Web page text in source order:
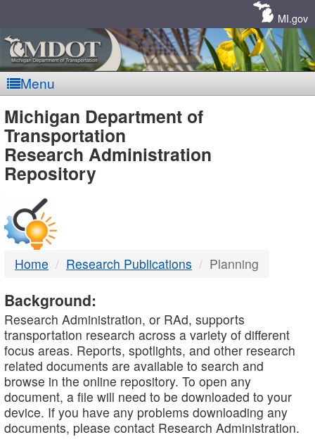
MI.gov
Menu
MDOT
-
DTMB
Michigan Department of
Transportation
Research Administration
Repository
Home Research Publications Planning
Background:
Research Administration, or RAd, supports
transportation research across a variety of different
focus areas. Reports, spotlights, and other research
related documents are available to search and
browse in the online repository. To open any
document, a file will need to be downloaded to your
device. If you have any problems downloading any
documents, please contact Research Administration.